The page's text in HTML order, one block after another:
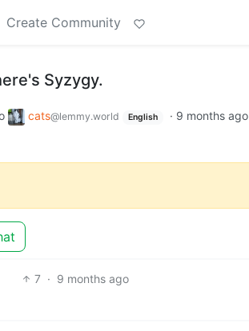
Create Community
Syzygy.
cats@lemmy.world English · 9 months ago
7 · 9 months ago